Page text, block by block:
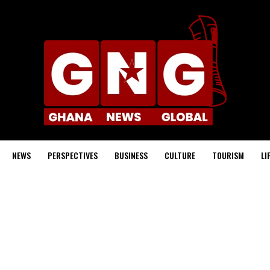
NEWS PERSPECTIVES BUSINESS CULTURE TOURISM